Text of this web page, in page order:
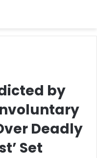
by
Deadly
Set